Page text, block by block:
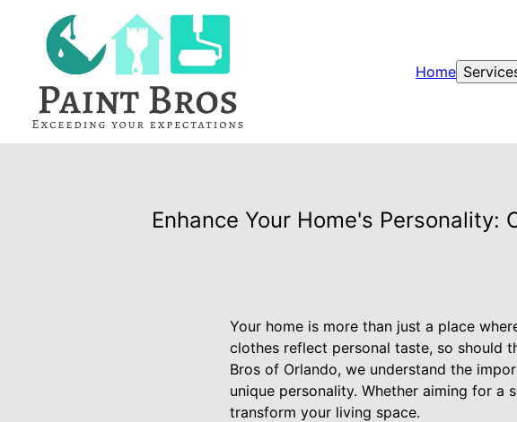
Home
Enhance Your Home's
Your home is more than just a place
clothes reflect personal taste, so should
Bros of Orlando, we understand the
unique personality. Whether aiming for a
transform your living space.